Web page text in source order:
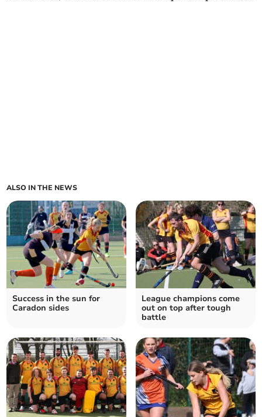
ALSO IN THE NEWS
Success in the sun for
Caradon sides
League champions come
out on top after tough
battle